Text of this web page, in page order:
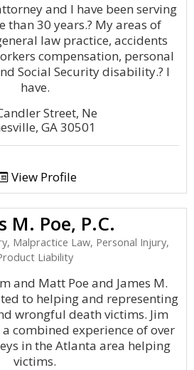
and I have been serving
than 30 years.? My areas of
law practice, accidents
compensation, personal
Social Security disability.? I
have.
Street, Ne
GA 30501
View Profile
M. Poe, P.C.
Malpractice Law, Personal Injury,
Liability
and Matt Poe and James M.
to helping and representing
wrongful death victims. Jim
combined experience of over
in the Atlanta area helping
victims.